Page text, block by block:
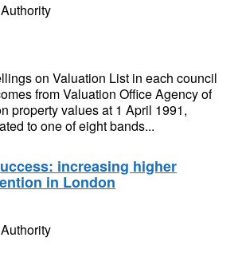
on Valuation List in each council
from Valuation Office Agency of
property values at 1 April 1991,
to one of eight bands...
increasing higher
in London